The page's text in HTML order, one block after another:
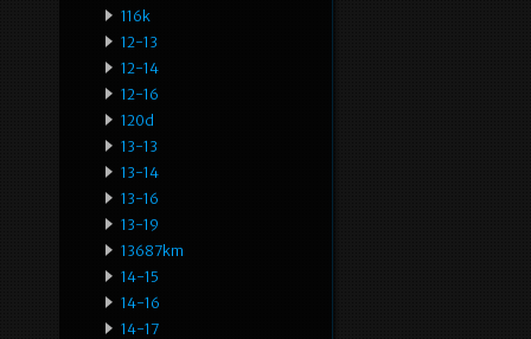
116k
12-13
12-14
12-16
120d
13-13
13-14
13-16
13-19
13687km
14-15
14-16
14-17